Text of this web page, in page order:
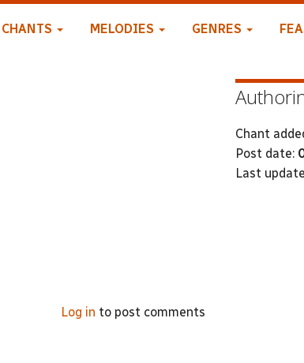
CHANTS MELODIES GENRES
Log in to post comments
Chant
Post date:
Last